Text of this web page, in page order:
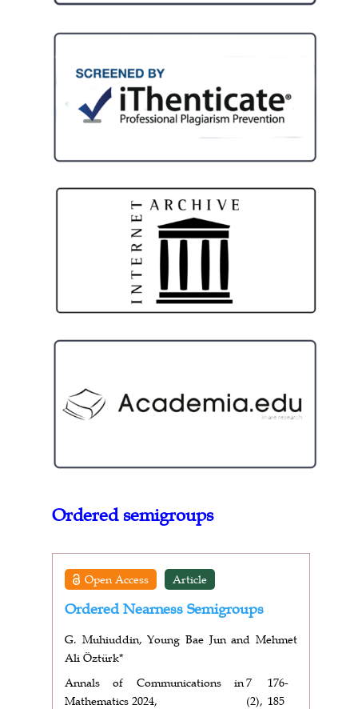
Ordered semigroups
Open Access Article
Ordered Nearness Semigroups
G. Muhiuddin, Young Bae Jun and Mehmet
Ali Öztürk*
Annals of Communications in
Mathematics 2024,
7
(2),
176-
185